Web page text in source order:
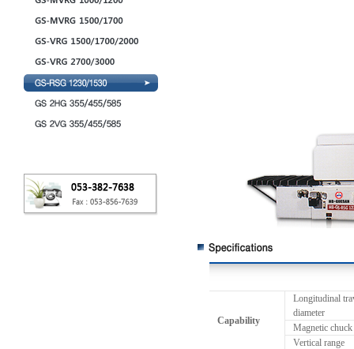
Capability
Longitudinal
diameter
Magnetic
Vertical range